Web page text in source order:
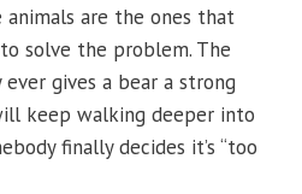
are the ones that
solve the problem. The
gives a bear a strong
keep walking deeper into
finally decides it’s “too